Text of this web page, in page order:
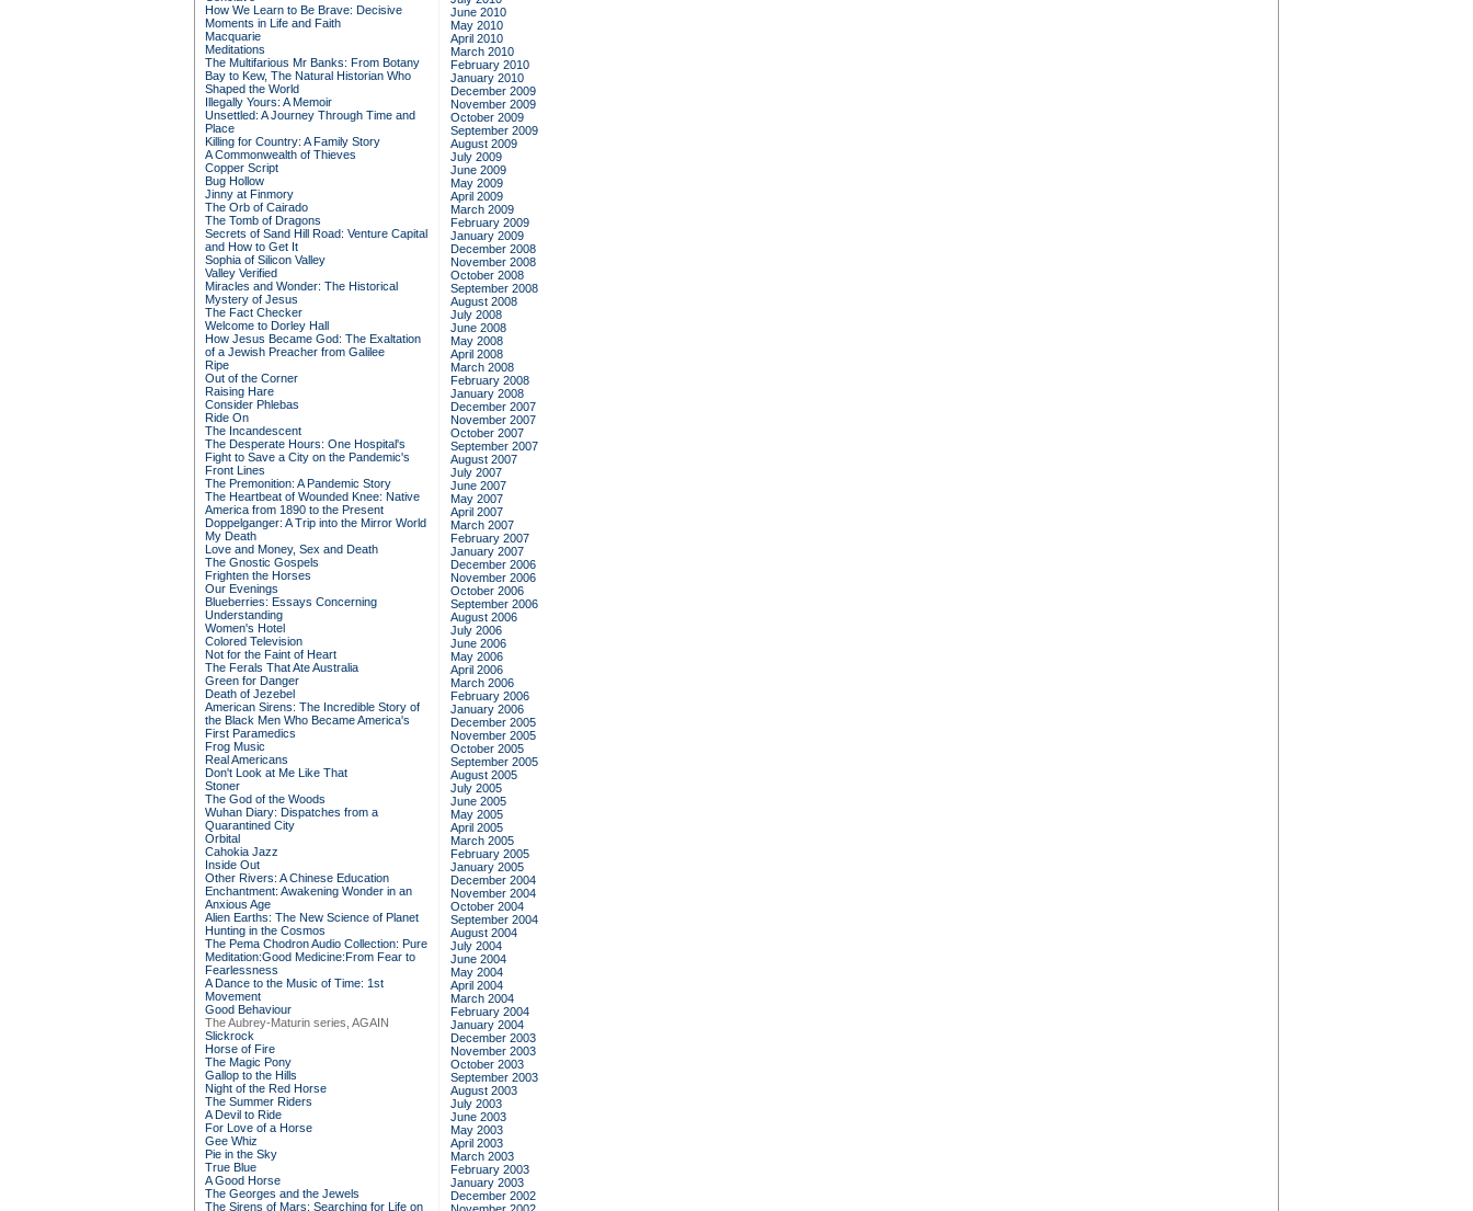
How We Learn to Be Brave: Decisive
Moments in Life and Faith
Macquarie
Meditations
The Multifarious Mr Banks: From Botany
Bay to Kew, The Natural Historian Who
Shaped the World
Illegally Yours: A Memoir
Unsettled: A Journey Through Time and
Place
Killing for Country: A Family Story
A Commonwealth of Thieves
Copper Script
Bug Hollow
Jinny at Finmory
The Orb of Cairado
The Tomb of Dragons
Secrets of Sand Hill Road: Venture Capital
and How to Get It
Sophia of Silicon Valley
Valley Verified
Miracles and Wonder: The Historical
Mystery of Jesus
The Fact Checker
Welcome to Dorley Hall
How Jesus Became God: The Exaltation
of a Jewish Preacher from Galilee
Ripe
Out of the Corner
Raising Hare
Consider Phlebas
Ride On
The Incandescent
The Desperate Hours: One Hospital's
Fight to Save a City on the Pandemic's
Front Lines
The Premonition: A Pandemic Story
The Heartbeat of Wounded Knee: Native
America from 1890 to the Present
Doppelganger: A Trip into the Mirror World
My Death
Love and Money, Sex and Death
The Gnostic Gospels
Frighten the Horses
Our Evenings
Blueberries: Essays Concerning
Understanding
Women's Hotel
Colored Television
Not for the Faint of Heart
The Ferals That Ate Australia
Green for Danger
Death of Jezebel
American Sirens: The Incredible Story of
the Black Men Who Became America's
First Paramedics
Frog Music
Real Americans
Don't Look at Me Like That
Stoner
The God of the Woods
Wuhan Diary: Dispatches from a
Quarantined City
Orbital
Cahokia Jazz
Inside Out
Other Rivers: A Chinese Education
Enchantment: Awakening Wonder in an
Anxious Age
Alien Earths: The New Science of Planet
Hunting in the Cosmos
The Pema Chodron Audio Collection: Pure
Meditation:Good Medicine:From Fear to
Fearlessness
A Dance to the Music of Time: 1st
Movement
Good Behaviour
The Aubrey-Maturin series, AGAIN
Slickrock
Horse of Fire
The Magic Pony
Gallop to the Hills
Night of the Red Horse
The Summer Riders
A Devil to Ride
For Love of a Horse
Gee Whiz
Pie in the Sky
True Blue
A Good Horse
The Georges and the Jewels
The Sirens of Mars: Searching for Life on
June 2010
May 2010
April 2010
March 2010
February 2010
January 2010
December 2009
November 2009
October 2009
September 2009
August 2009
July 2009
June 2009
May 2009
April 2009
March 2009
February 2009
January 2009
December 2008
November 2008
October 2008
September 2008
August 2008
July 2008
June 2008
May 2008
April 2008
March 2008
February 2008
January 2008
December 2007
November 2007
October 2007
September 2007
August 2007
July 2007
June 2007
May 2007
April 2007
March 2007
February 2007
January 2007
December 2006
November 2006
October 2006
September 2006
August 2006
July 2006
June 2006
May 2006
April 2006
March 2006
February 2006
January 2006
December 2005
November 2005
October 2005
September 2005
August 2005
July 2005
June 2005
May 2005
April 2005
March 2005
February 2005
January 2005
December 2004
November 2004
October 2004
September 2004
August 2004
July 2004
June 2004
May 2004
April 2004
March 2004
February 2004
January 2004
December 2003
November 2003
October 2003
September 2003
August 2003
July 2003
June 2003
May 2003
April 2003
March 2003
February 2003
January 2003
December 2002